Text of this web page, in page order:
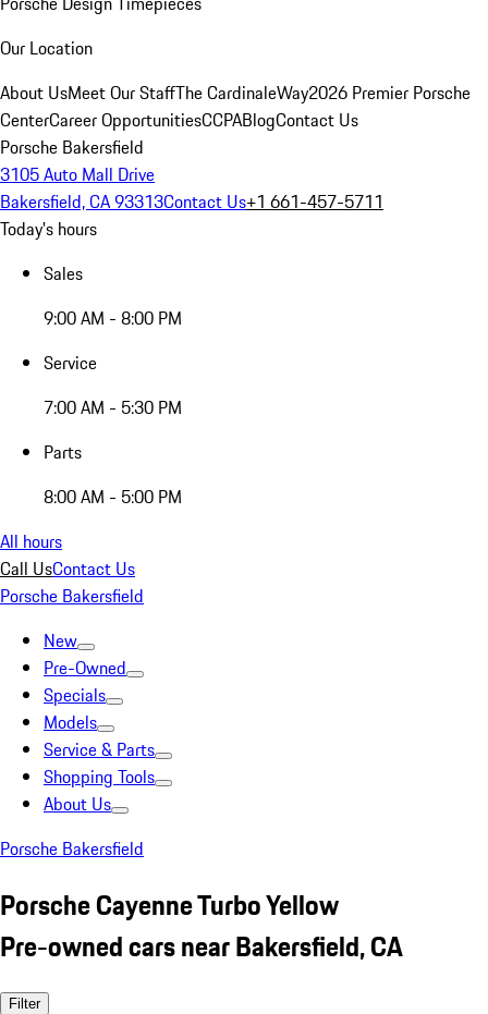
Our Location
About UsMeet Our StaffThe CardinaleWay2026 Premier Porsche
CenterCareer OpportunitiesCCPABlogContact Us
Porsche Bakersfield
3105 Auto Mall Drive
Bakersfield, CA 93313Contact Us+1 661-457-5711
Today's hours
Sales
9:00 AM - 8:00 PM
Service
7:00 AM - 5:30 PM
Parts
8:00 AM - 5:00 PM
All hours
Call UsContact Us
Porsche Bakersfield
New
Pre-Owned
Specials
Models
Service & Parts
Shopping Tools
About Us
Porsche Bakersfield
Porsche Cayenne Turbo Yellow
Pre-owned cars near Bakersfield, CA
Filter